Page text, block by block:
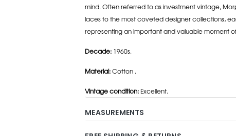
mind. Often referred to as investment vintage,
laces to the most coveted designer collections,
representing an important and valuable moment
Decade: 1960s.
Material:Cotton .
Vintage condition: Excellent.
MEASUREMENTS